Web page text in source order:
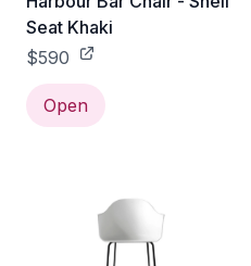
Seat Khaki
$590
Open